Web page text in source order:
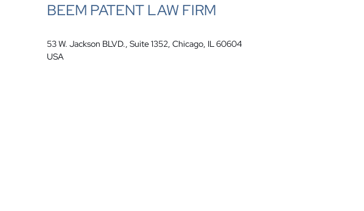
BEEM PATENT LAW FIRM
53 W. Jackson BLVD., Suite 1352, Chicago, IL 60604
USA